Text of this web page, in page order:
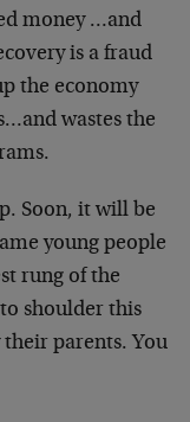
money …and
is a fraud
the economy
wastes the
Soon, it will be
young people
rung of the
shoulder this
parents. You